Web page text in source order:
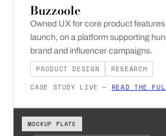
Buzzoole
Owned UX for core product
launch, on a platform supporting
brand and influencer campaigns.
PRODUCT DESIGN
RESEARCH
CASE STUDY LIVE — READ THE
MOCKUP PLATE